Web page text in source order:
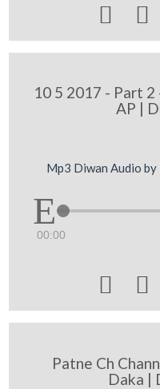
 
10 5 2017 - Part
AP |
Mp3 Diwan Audio by
00:00
 
Patne Ch
Daka |